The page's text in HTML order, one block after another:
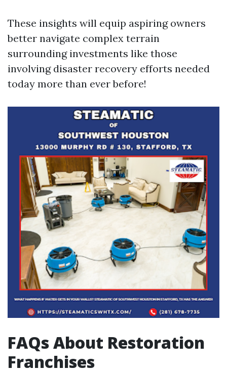
These insights will equip aspiring owners
better navigate complex terrain
surrounding investments like those
involving disaster recovery efforts needed
today more than ever before!
FAQs About Restoration
Franchises